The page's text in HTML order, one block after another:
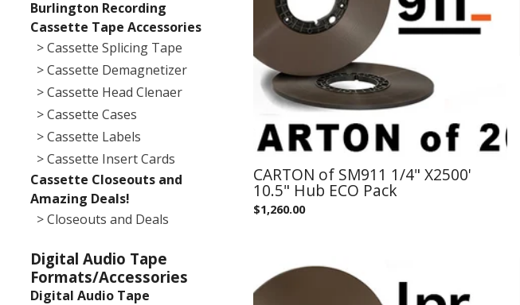
Burlington Recording
Cassette Tape Accessories
> Cassette Splicing Tape
> Cassette Demagnetizer
> Cassette Head Clenaer
> Cassette Cases
> Cassette Labels
> Cassette Insert Cards
Cassette Closeouts and
Amazing Deals!
> Closeouts and Deals
Digital Audio Tape
Formats/Accessories
Digital Audio Tape
CARTON of SM911 1/4" X2500'
10.5" Hub ECO Pack
$1,260.00